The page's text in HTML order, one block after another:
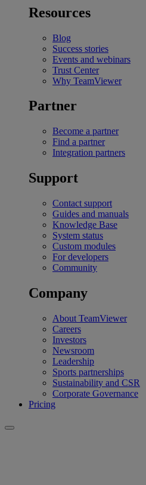
Resources
Blog
Success stories
Events and webinars
Trust Center
Why TeamViewer
Partner
Become a partner
Find a partner
Integration partners
Support
Contact support
Guides and manuals
Knowledge Base
System status
Custom modules
For developers
Community
Company
About TeamViewer
Careers
Investors
Newsroom
Leadership
Sports partnerships
Sustainability and CSR
Corporate Governance
Pricing